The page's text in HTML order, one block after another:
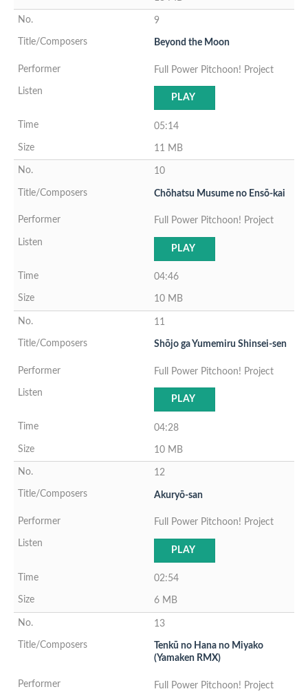
9
Beyond the Moon
Full Power Pitchoon! Project
PLAY
05:14
11 MB
10
Chōhatsu Musume no Ensō-kai
Full Power Pitchoon! Project
PLAY
04:46
10 MB
11
Shōjo ga Yumemiru Shinsei-sen
Full Power Pitchoon! Project
PLAY
04:28
10 MB
12
Akuryō-san
Full Power Pitchoon! Project
PLAY
02:54
6 MB
13
Tenkū no Hana no Miyako
(Yamaken RMX)
Full Power Pitchoon! Project